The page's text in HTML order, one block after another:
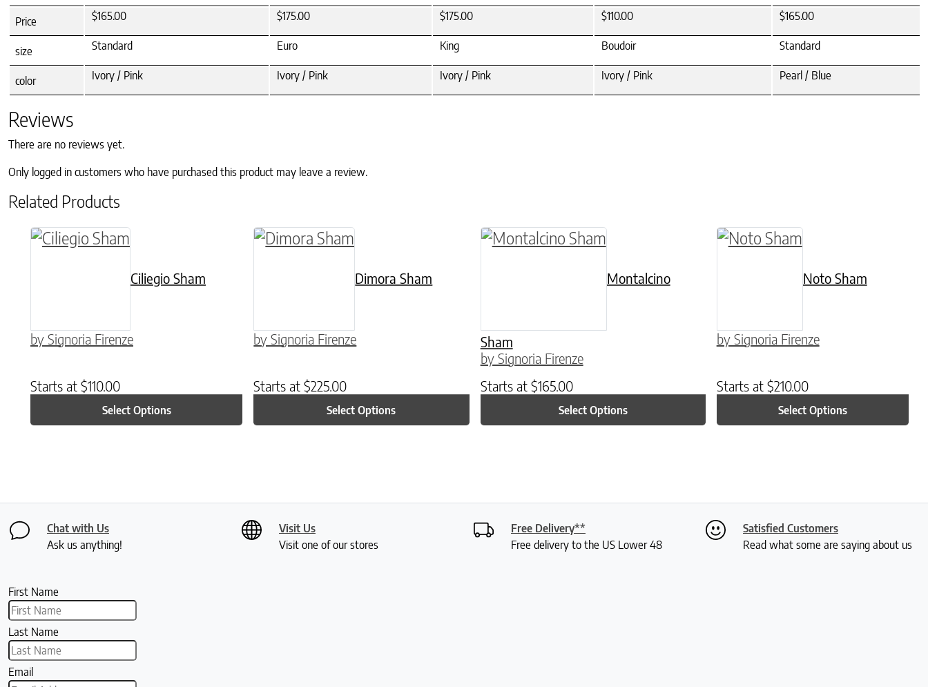
Price $165.00 $175.00 $175.00 $110.00 $165.00
size Standard Euro King Boudoir Standard
color Ivory / Pink Ivory / Pink Ivory / Pink Ivory / Pink Pearl / Blue
Reviews
There are no reviews yet.
Only logged in customers who have purchased this product may leave a review.
Related Products
Ciliegio Sham
by Signoria Firenze
Starts at $110.00
Select Options
This product has multiple variants. The options may be chosen on the product page
Dimora Sham
by Signoria Firenze
Starts at$225.00
Select Options
This product has multiple variants. The options may be chosen on the product page
Montalcino
Sham
by Signoria Firenze
Starts at $165.00
Select Options
This product has multiple variants. The options may be chosen on
Noto Sham
by Signoria Firenze
Starts at $210.00
Select Options
This product has multiple
Chat with Us
Ask us anything!
Visit Us
Visit one of our stores
Free Delivery**
Free delivery to the US Lower 48
Satisfied Customers
Read what some are saying about us
First Name
Last Name
Email